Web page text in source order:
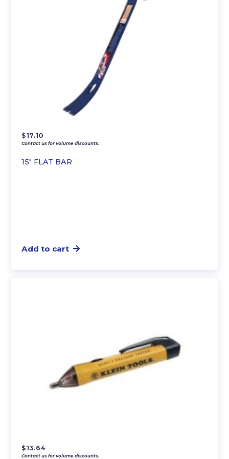
15″ FLAT BAR
$17.10
Contact us for volume discounts.
Add to cart
$13.64
Contact us for volume discounts.